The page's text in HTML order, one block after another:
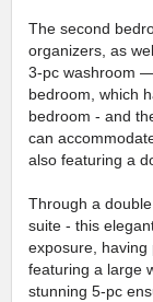
The second
organizers, as
3-pc washroom
bedroom, which
bedroom - and
can
also featuring a
Through a
suite - this
exposure, having
featuring a large
stunning 5-pc